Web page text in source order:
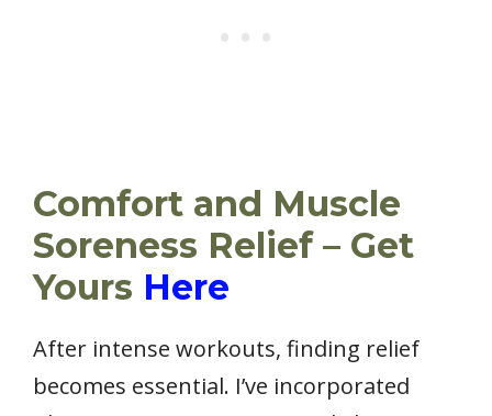
Comfort and Muscle
Soreness Relief – Get
Yours Here
After intense workouts, finding relief
becomes essential. I’ve incorporated